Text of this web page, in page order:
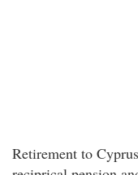
Retirement to